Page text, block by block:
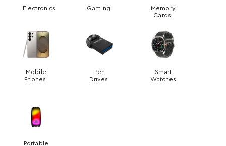
Electronics Gaming
Memory
Cards
Mobile
Phones
Pen
Drives
Smart
Watches
Portable